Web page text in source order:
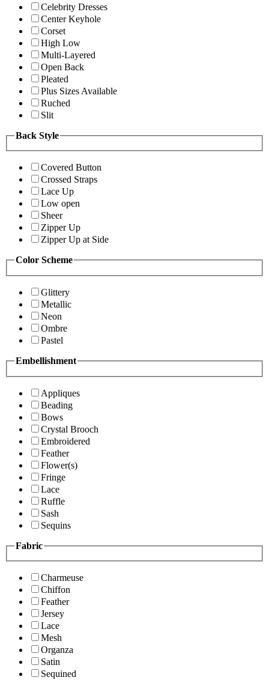
Celebrity Dresses
Center Keyhole
Corset
High Low
Multi-Layered
Open Back
Pleated
Plus Sizes Available
Ruched
Slit
Back Style
Covered Button
Crossed Straps
Lace Up
Low open
Sheer
Zipper Up
Zipper Up at Side
Color Scheme
Glittery
Metallic
Neon
Ombre
Pastel
Embellishment
Appliques
Beading
Bows
Crystal Brooch
Embroidered
Feather
Flower(s)
Fringe
Lace
Ruffle
Sash
Sequins
Fabric
Charmeuse
Chiffon
Feather
Jersey
Lace
Mesh
Organza
Satin
Sequined